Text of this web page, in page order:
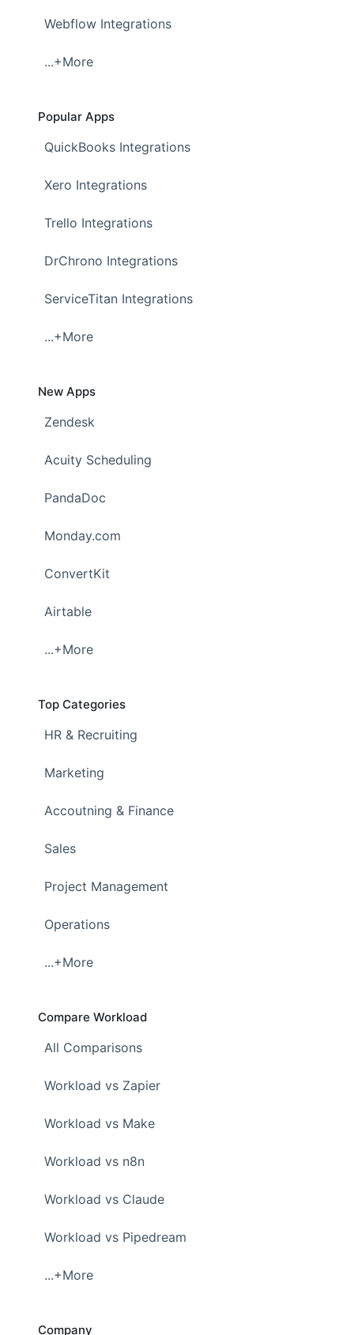
Webflow Integrations
...+More
Popular Apps
QuickBooks Integrations
Xero Integrations
Trello Integrations
DrChrono Integrations
ServiceTitan Integrations
...+More
New Apps
Zendesk
Acuity Scheduling
PandaDoc
Monday.com
ConvertKit
Airtable
...+More
Top Categories
HR & Recruiting
Marketing
Accoutning & Finance
Sales
Project Management
Operations
...+More
Compare Workload
All Comparisons
Workload vs Zapier
Workload vs Make
Workload vs n8n
Workload vs Claude
Workload vs Pipedream
...+More
Company